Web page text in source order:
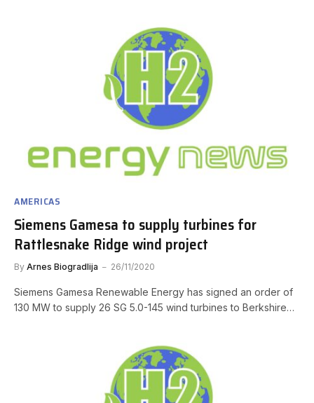
AMERICAS
Siemens Gamesa to supply turbines for
Rattlesnake Ridge wind project
By Arnes Biogradlija 26/11/2020
Siemens Gamesa Renewable Energy has signed an order of
130 MW to supply 26 SG 5.0-145 wind turbines to Berkshire…